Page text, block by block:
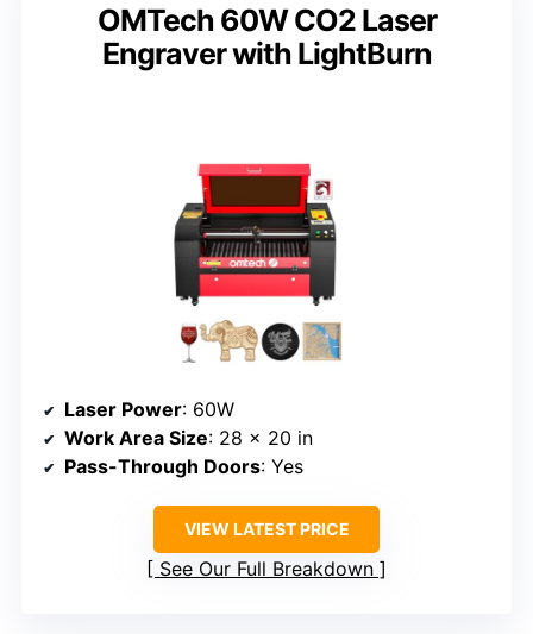
OMTech 60W CO2 Laser
Engraver with LightBurn
Laser Power: 60W
Work Area Size: 28 x 20 in
Pass-Through Doors: Yes
VIEW LATEST PRICE
See Our Full Breakdown